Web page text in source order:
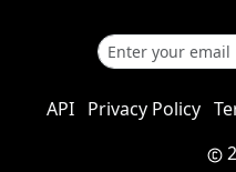
API Privacy Policy